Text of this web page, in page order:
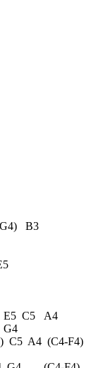
B3
E5 C5 A4
C5 A4 (C4-F4)